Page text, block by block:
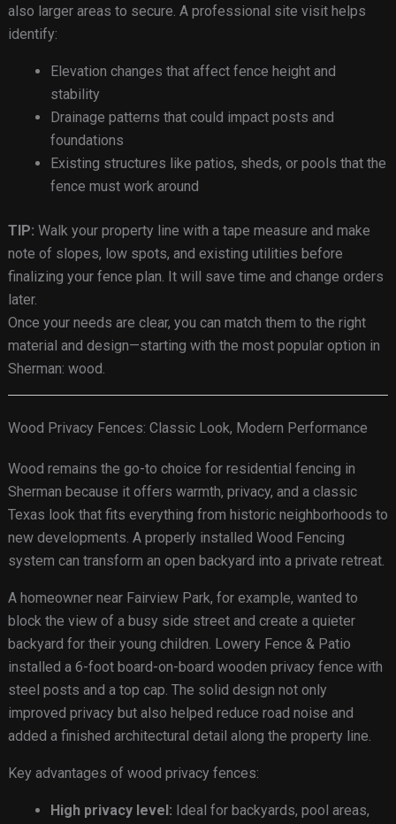
also larger areas to secure. A professional site visit helps
identify:
Elevation changes that affect fence height and
stability
Drainage patterns that could impact posts and
foundations
Existing structures like patios, sheds, or pools that the
fence must work around
TIP: Walk your property line with a tape measure and make
note of slopes, low spots, and existing utilities before
finalizing your fence plan. It will save time and change orders
later.
Once your needs are clear, you can match them to the right
material and design—starting with the most popular option in
Sherman: wood.
Wood Privacy Fences: Classic Look, Modern Performance
Wood remains the go-to choice for residential fencing in
Sherman because it offers warmth, privacy, and a classic
Texas look that fits everything from historic neighborhoods to
new developments. A properly installed Wood Fencing
system can transform an open backyard into a private retreat.
A homeowner near Fairview Park, for example, wanted to
block the view of a busy side street and create a quieter
backyard for their young children. Lowery Fence & Patio
installed a 6-foot board-on-board wooden privacy fence with
steel posts and a top cap. The solid design not only
improved privacy but also helped reduce road noise and
added a finished architectural detail along the property line.
Key advantages of wood privacy fences:
High privacy level: Ideal for backyards, pool areas,